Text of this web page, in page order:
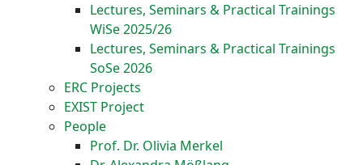
Lectures, Seminars & Practical Trainings
WiSe 2025/26
Lectures, Seminars & Practical Trainings
SoSe 2026
ERC Projects
EXIST Project
People
Prof. Dr. Olivia Merkel